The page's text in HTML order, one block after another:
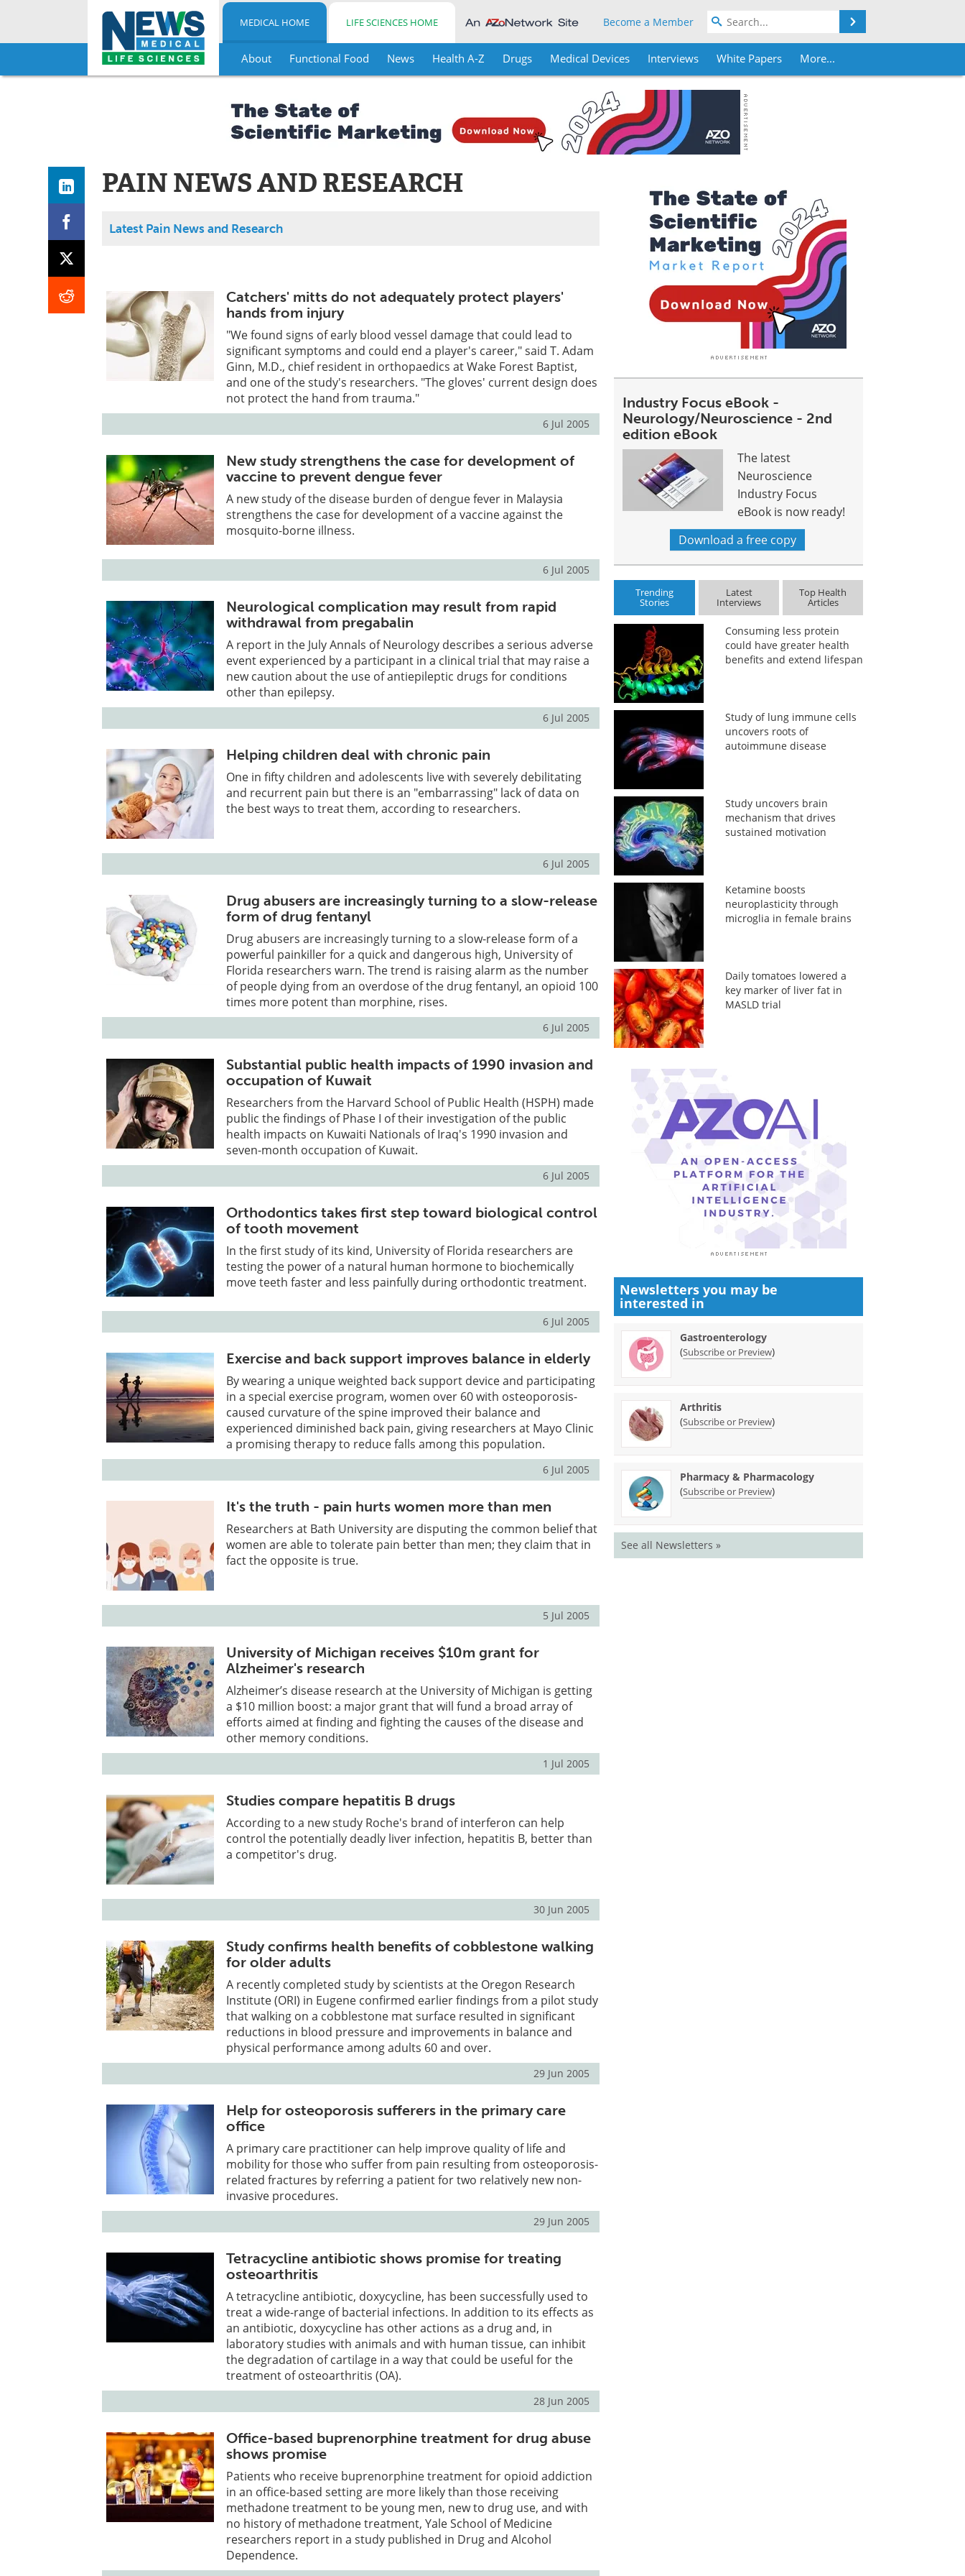
Skip
MEDICAL HOME LIFE SCIENCES HOME Become a Member
About Functional Food News Health A-Z Drugs Medical Devices Interviews White Papers More...
PAIN NEWS AND RESEARCH
Latest Pain News and Research
Catchers' mitts do not adequately protect players'
hands from injury
"We found signs of early blood vessel damage that could lead to
significant symptoms and could end a player's career," said T. Adam
Ginn, M.D., chief resident in orthopaedics at Wake Forest Baptist,
and one of the study's researchers. "The gloves' current design does
not protect the hand from trauma."
6 Jul 2005
New study strengthens the case for development of
vaccine to prevent dengue fever
A new study of the disease burden of dengue fever in Malaysia
strengthens the case for development of a vaccine against the
mosquito-borne illness.
6 Jul 2005
Neurological complication may result from rapid
withdrawal from pregabalin
A report in the July Annals of Neurology describes a serious adverse
event experienced by a participant in a clinical trial that may raise a
new caution about the use of antiepileptic drugs for conditions
other than epilepsy.
6 Jul 2005
Helping children deal with chronic pain
One in fifty children and adolescents live with severely debilitating
and recurrent pain but there is an "embarrassing" lack of data on
the best ways to treat them, according to researchers.
6 Jul 2005
Drug abusers are increasingly turning to a slow-release
form of drug fentanyl
Drug abusers are increasingly turning to a slow-release form of a
powerful painkiller for a quick and dangerous high, University of
Florida researchers warn. The trend is raising alarm as the number
of people dying from an overdose of the drug fentanyl, an opioid 100
times more potent than morphine, rises.
6 Jul 2005
Substantial public health impacts of 1990 invasion and
occupation of Kuwait
Researchers from the Harvard School of Public Health (HSPH) made
public the findings of Phase I of their investigation of the public
health impacts on Kuwaiti Nationals of Iraq's 1990 invasion and
seven-month occupation of Kuwait.
6 Jul 2005
Orthodontics takes first step toward biological control
of tooth movement
In the first study of its kind, University of Florida researchers are
testing the power of a natural human hormone to biochemically
move teeth faster and less painfully during orthodontic treatment.
6 Jul 2005
Exercise and back support improves balance in elderly
By wearing a unique weighted back support device and participating
in a special exercise program, women over 60 with osteoporosis-
caused curvature of the spine improved their balance and
experienced diminished back pain, giving researchers at Mayo Clinic
a promising therapy to reduce falls among this population.
6 Jul 2005
It's the truth - pain hurts women more than men
Researchers at Bath University are disputing the common belief that
women are able to tolerate pain better than men; they claim that in
fact the opposite is true.
5 Jul 2005
University of Michigan receives $10m grant for
Alzheimer's research
Alzheimer’s disease research at the University of Michigan is getting
a $10 million boost: a major grant that will fund a broad array of
efforts aimed at finding and fighting the causes of the disease and
other memory conditions.
1 Jul 2005
Studies compare hepatitis B drugs
According to a new study Roche's brand of interferon can help
control the potentially deadly liver infection, hepatitis B, better than
a competitor's drug.
30 Jun 2005
Study confirms health benefits of cobblestone walking
for older adults
A recently completed study by scientists at the Oregon Research
Institute (ORI) in Eugene confirmed earlier findings from a pilot study
that walking on a cobblestone mat surface resulted in significant
reductions in blood pressure and improvements in balance and
physical performance among adults 60 and over.
29 Jun 2005
Help for osteoporosis sufferers in the primary care
office
A primary care practitioner can help improve quality of life and
mobility for those who suffer from pain resulting from osteoporosis-
related fractures by referring a patient for two relatively new non-
invasive procedures.
29 Jun 2005
Tetracycline antibiotic shows promise for treating
osteoarthritis
A tetracycline antibiotic, doxycycline, has been successfully used to
treat a wide-range of bacterial infections. In addition to its effects as
an antibiotic, doxycycline has other actions as a drug and, in
laboratory studies with animals and with human tissue, can inhibit
the degradation of cartilage in a way that could be useful for the
treatment of osteoarthritis (OA).
28 Jun 2005
Office-based buprenorphine treatment for drug abuse
shows promise
Patients who receive buprenorphine treatment for opioid addiction
in an office-based setting are more likely than those receiving
methadone treatment to be young men, new to drug use, and with
no history of methadone treatment, Yale School of Medicine
researchers report in a study published in Drug and Alcohol
Dependence.
Industry Focus eBook -
Neurology/Neuroscience - 2nd
edition eBook
The latest
Neuroscience
Industry Focus
eBook is now ready!
Download a free copy
Trending
Stories
Latest
Interviews
Top Health
Articles
Consuming less protein
could have greater health
benefits and extend lifespan
Study of lung immune cells
uncovers roots of
autoimmune disease
Study uncovers brain
mechanism that drives
sustained motivation
Ketamine boosts
neuroplasticity through
microglia in female brains
Daily tomatoes lowered a
key marker of liver fat in
MASLD trial
Newsletters you may be
interested in
Gastroenterology
(Subscribe or Preview)
Arthritis
(Subscribe or Preview)
Pharmacy & Pharmacology
(Subscribe or Preview)
See all Newsletters »